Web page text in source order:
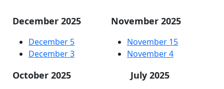
December 2025
December 5
December 3
November 2025
November 15
November 4
October 2025 July 2025